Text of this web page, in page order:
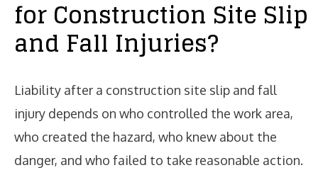
for Construction Site Slip
and Fall Injuries?
Liability after a construction site slip and fall
injury depends on who controlled the work area,
who created the hazard, who knew about the
danger, and who failed to take reasonable action.